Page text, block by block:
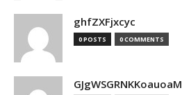
ghfZXFjxcyc
0 POSTS 0 COMMENTS
GJgWSGRNKKoauoaM